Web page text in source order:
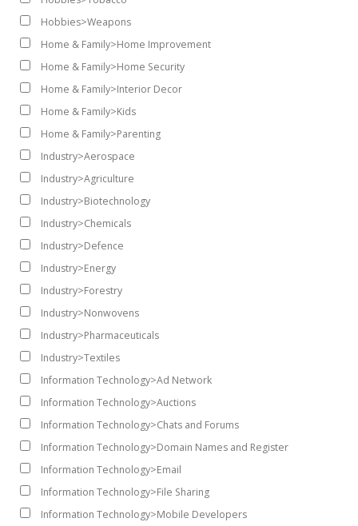
Hobbies>Weapons
Home & Family>Home Improvement
Home & Family>Home Security
Home & Family>Interior Decor
Home & Family>Kids
Home & Family>Parenting
Industry>Aerospace
Industry>Agriculture
Industry>Biotechnology
Industry>Chemicals
Industry>Defence
Industry>Energy
Industry>Forestry
Industry>Nonwovens
Industry>Pharmaceuticals
Industry>Textiles
Information Technology>Ad Network
Information Technology>Auctions
Information Technology>Chats and Forums
Information Technology>Domain Names and Register
Information Technology>Email
Information Technology>File Sharing
Information Technology>Mobile Developers